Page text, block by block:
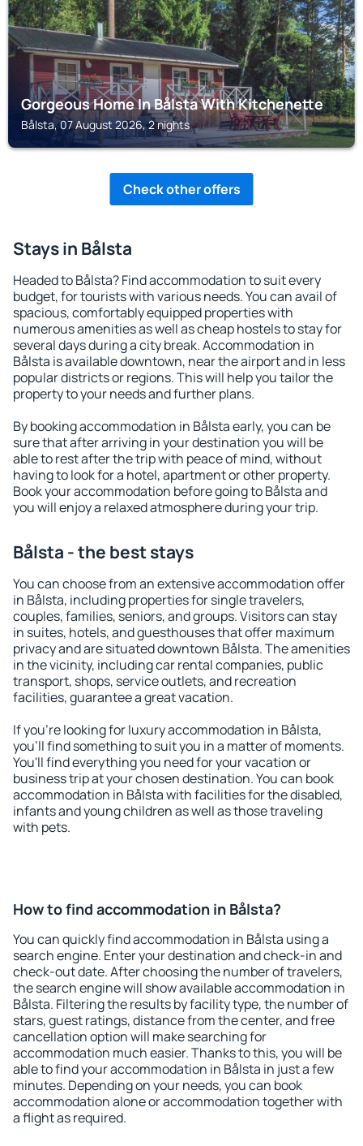
Gorgeous Home In Bålsta With Kitchenette
Bålsta, 07 August 2026, 2 nights
Check other offers
Stays in Bålsta
Headed to Bålsta? Find accommodation to suit every
budget, for tourists with various needs. You can avail of
spacious, comfortably equipped properties with
numerous amenities as well as cheap hostels to stay for
several days during a city break. Accommodation in
Bålsta is available downtown, near the airport and in less
popular districts or regions. This will help you tailor the
property to your needs and further plans.
By booking accommodation in Bålsta early, you can be
sure that after arriving in your destination you will be
able to rest after the trip with peace of mind, without
having to look for a hotel, apartment or other property.
Book your accommodation before going to Bålsta and
you will enjoy a relaxed atmosphere during your trip.
Bålsta - the best stays
You can choose from an extensive accommodation offer
in Bålsta, including properties for single travelers,
couples, families, seniors, and groups. Visitors can stay
in suites, hotels, and guesthouses that offer maximum
privacy and are situated downtown Bålsta. The amenities
in the vicinity, including car rental companies, public
transport, shops, service outlets, and recreation
facilities, guarantee a great vacation.
If you're looking for luxury accommodation in Bålsta,
you'll find something to suit you in a matter of moments.
You'll find everything you need for your vacation or
business trip at your chosen destination. You can book
accommodation in Bålsta with facilities for the disabled,
infants and young children as well as those traveling
with pets.
How to find accommodation in Bålsta?
You can quickly find accommodation in Bålsta using a
search engine. Enter your destination and check-in and
check-out date. After choosing the number of travelers,
the search engine will show available accommodation in
Bålsta. Filtering the results by facility type, the number of
stars, guest ratings, distance from the center, and free
cancellation option will make searching for
accommodation much easier. Thanks to this, you will be
able to find your accommodation in Bålsta in just a few
minutes. Depending on your needs, you can book
accommodation alone or accommodation together with
a flight as required.